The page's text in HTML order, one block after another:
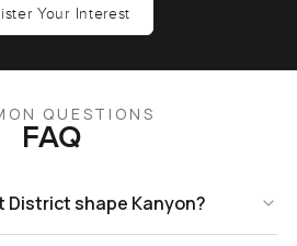
Your Interest
QUESTIONS
FAQ
District shape Kanyon?